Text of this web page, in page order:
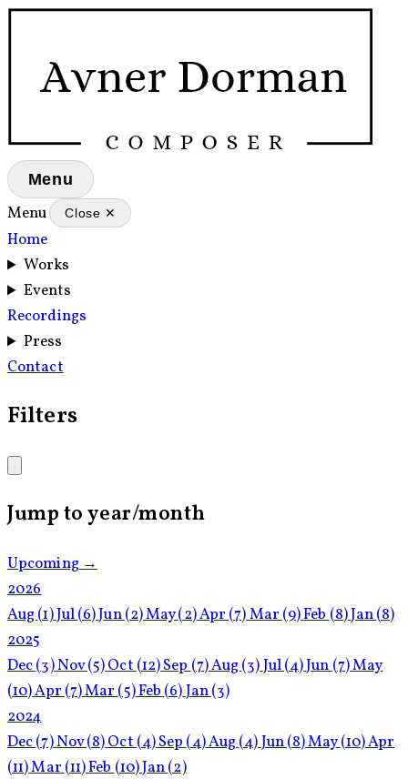
Menu
Menu Close ✕
Home
Works
Events
Recordings
Press
Contact
Filters
Jump to year/month
Upcoming →
2026
Aug (1)Jul(6)Jun(2)May(2)Apr (7)Mar (9)Feb (8)Jan(8)
2025
Dec(3)Nov(5)Oct (12)Sep (7)Aug (3)Jul(4)Jun (7)May
(10)Apr (7)Mar (5)Feb (6)Jan(3)
2024
Dec(7)Nov(8)Oct (4)Sep (4)Aug (4)Jun(8)May(10)Apr
(11)Mar (11)Feb (10)Jan(2)